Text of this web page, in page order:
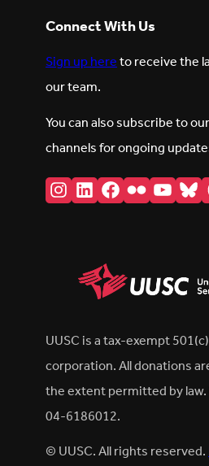
Connect With Us
Sign up hereto receive the
our team.
You can also subscribe to
channels for ongoing
Instagram
LinkedIn
Facebook
Flickr
UUSC is a tax-exempt
corporation. All donations
the extent permitted by law.
04-6186012.
© UUSC. All rights reserved.